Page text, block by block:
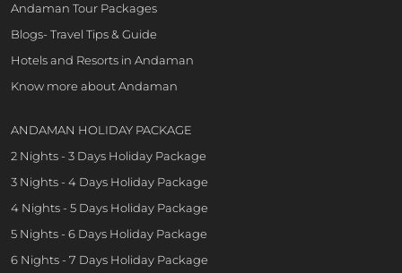
Andaman Tour Packages
Blogs- Travel Tips & Guide
Hotels and Resorts in Andaman
Know more about Andaman
ANDAMAN HOLIDAY PACKAGE
2 Nights - 3 Days Holiday Package
3 Nights - 4 Days Holiday Package
4 Nights - 5 Days Holiday Package
5 Nights - 6 Days Holiday Package
6 Nights - 7 Days Holiday Package